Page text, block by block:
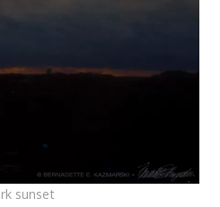
sunset